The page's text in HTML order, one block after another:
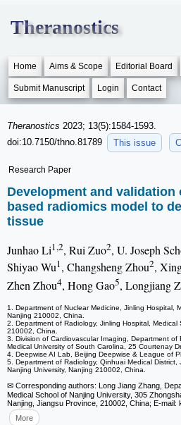
Theranostics
Home Aims & Scope Editorial Board
Submit Manuscript Login Contact
Theranostics 2023; 13(5):1584-1593.
doi:10.7150/thno.81789
This issue
Research Paper
Development and validation
based radiomics model to
tissue
Junhao Li1,2, Rui Zuo2, U. Joseph
Shiyao Wu1, Changsheng Zhou2,
Zhen Zhou4, Hong Gao5, Longjiang
1. Department of Nuclear Medicine, Jinling Hospital,
Nanjing 210002, China.
2. Department of Radiology, Jinling Hospital, Medical
210002, China.
3. Division of Cardiovascular Imaging, Department of
Medical University of South Carolina, 25 Courtenay
4. Deepwise AI Lab, Beijing Deepwise & League of
5. Department of Radiology, Qinhuai Medical
Nanjing University, Nanjing 210002, China.
✉ Corresponding authors: Long Jiang Zhang,
Medical School of Nanjing University, 305
Nanjing, Jiangsu Province, 210002, China; E-mail:
More